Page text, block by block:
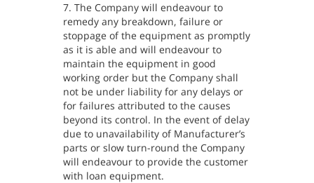
7. The Company will endeavour to
remedy any breakdown, failure or
stoppage of the equipment as promptly
as it is able and will endeavour to
maintain the equipment in good
working order but the Company shall
not be under liability for any delays or
for failures attributed to the causes
beyond its control. In the event of delay
due to unavailability of Manufacturer’s
parts or slow turn-round the Company
will endeavour to provide the customer
with loan equipment.